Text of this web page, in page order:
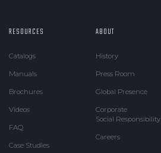
RESOURCES
Catalogs
Manuals
Brochures
Videos
FAQ
Case Studies
ABOUT
History
Press Room
Global Presence
Corporate
Social Responsibility
Careers